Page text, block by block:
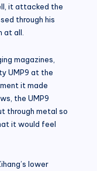
it attacked the
through his
at all.
magazines,
UMP9 at the
it made
the UMP9
through metal so
it would feel
lower